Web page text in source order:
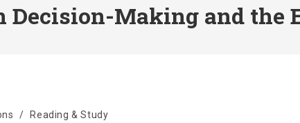
Decision-Making and the
/ Reading & Study